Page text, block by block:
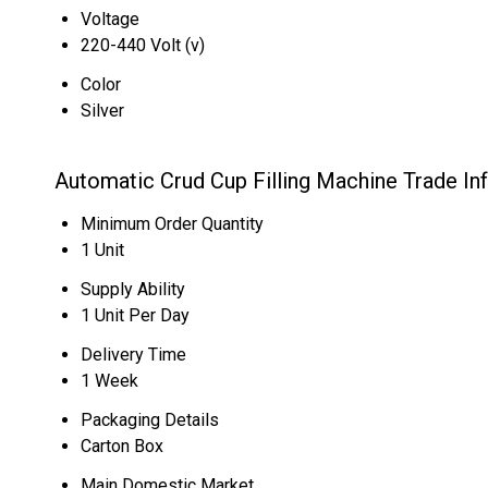
Voltage
220-440 Volt (v)
Color
Silver
Automatic Crud Cup Filling Machine Trade
Minimum Order Quantity
1 Unit
Supply Ability
1 Unit Per Day
Delivery Time
1 Week
Packaging Details
Carton Box